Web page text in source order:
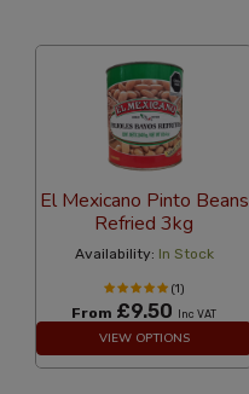
El Mexicano Pinto Beans
Refried 3kg
Availability: In Stock
(1)
From £9.50 Inc VAT
VIEW OPTIONS